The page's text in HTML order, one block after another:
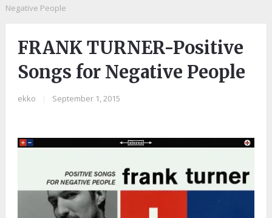
Negative People
FRANK TURNER-Positive
Songs for Negative People
ekko September 1, 2015